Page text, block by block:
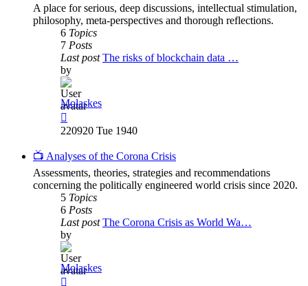
A place for serious, deep discussions, intellectual stimulation,
philosophy, meta-perspectives and thorough reflections.
6 Topics
7 Posts
Last post The risks of blockchain data …
by
Molaskes
the
post
220920 Tue 1940
📺 Analyses of the Corona Crisis
Assessments, theories, strategies and recommendations
concerning the politically engineered world crisis since 2020.
5 Topics
6 Posts
Last post The Corona Crisis as World Wa…
by
Molaskes